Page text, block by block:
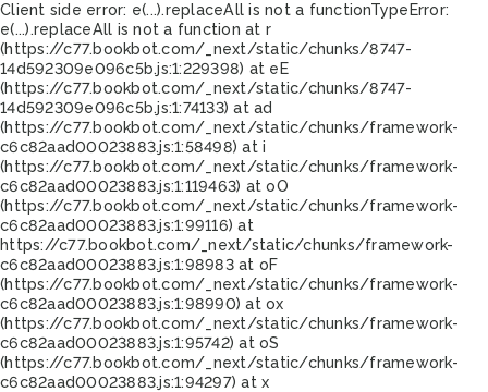
Client side error: e(...).replaceAll is not a functionTypeError:
e(...).replaceAll is not a function at r
(https://c77.bookbot.com/_next/static/chunks/8747-
14d592309e096c5b.js:1:229398) at eE
(https://c77.bookbot.com/_next/static/chunks/8747-
14d592309e096c5b.js:1:74133) at ad
(https://c77.bookbot.com/_next/static/chunks/framework-
c6c82aad00023883.js:1:58498) at i
(https://c77.bookbot.com/_next/static/chunks/framework-
c6c82aad00023883.js:1:119463) at oO
(https://c77.bookbot.com/_next/static/chunks/framework-
c6c82aad00023883.js:1:99116) at
https://c77.bookbot.com/_next/static/chunks/framework-
c6c82aad00023883.js:1:98983 at oF
(https://c77.bookbot.com/_next/static/chunks/framework-
c6c82aad00023883.js:1:98990) at ox
(https://c77.bookbot.com/_next/static/chunks/framework-
c6c82aad00023883.js:1:95742) at oS
(https://c77.bookbot.com/_next/static/chunks/framework-
c6c82aad00023883.js:1:94297) at x